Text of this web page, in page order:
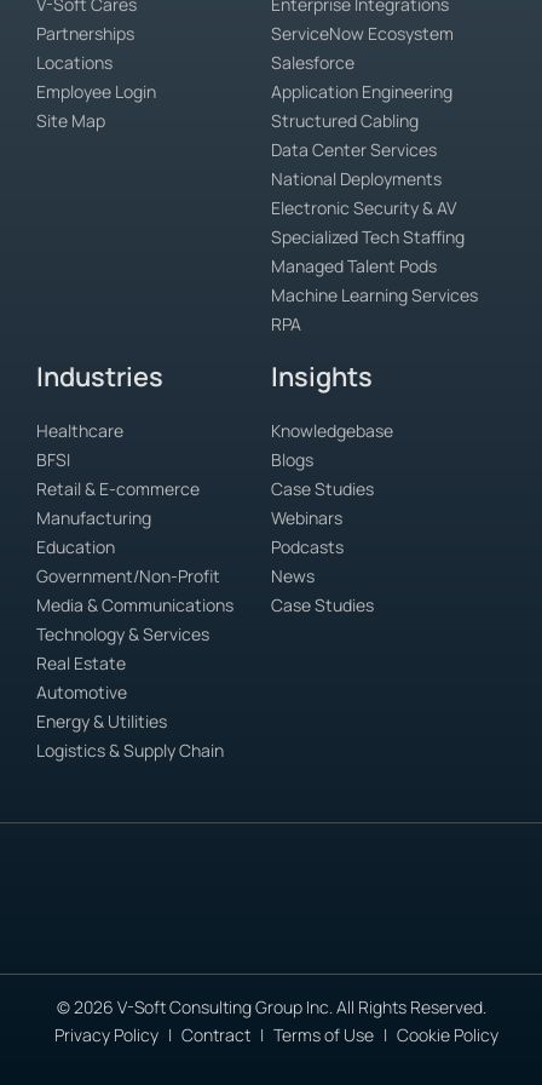
Partnerships
Locations
Employee Login
Site Map
ServiceNow Ecosystem
Salesforce
Application Engineering
Structured Cabling
Data Center Services
National Deployments
Electronic Security & AV
Specialized Tech Staffing
Managed Talent Pods
Machine Learning Services
RPA
Industries
Healthcare
BFSI
Retail & E-commerce
Manufacturing
Education
Government/Non-Profit
Media & Communications
Technology & Services
Real Estate
Automotive
Energy & Utilities
Logistics & Supply Chain
Insights
Knowledgebase
Blogs
Case Studies
Webinars
Podcasts
News
Case Studies
© 2026 V-Soft Consulting Group Inc. All Rights Reserved.
Privacy Policy
Contract Terms of Use Cookie Policy